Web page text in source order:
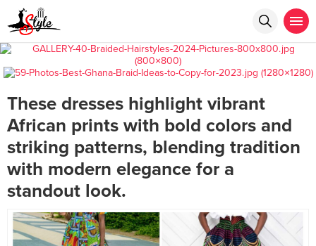
These dresses highlight vibrant
African prints with bold colors and
striking patterns, blending tradition
with modern elegance for a
standout look.